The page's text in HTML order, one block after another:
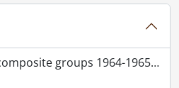
December 1960., 1960
and 1970-1971, July 1, 1972., 1972